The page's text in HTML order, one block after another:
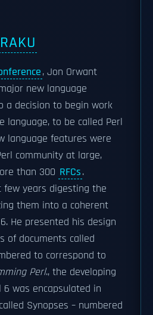
RAKU
, Jon Orwant
new language
a decision to begin work
language, to be called Perl
language features were
community at large,
than 300 RFCs.
years digesting the
them into a coherent
He presented his design
of documents called
to correspond to
Perl., the developing
6 was encapsulated in
Synopses – numbered